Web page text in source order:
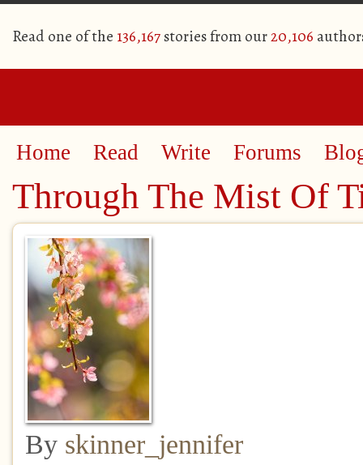
Read one of the 136,167stories from our20,106
Home Read Write Forums
Through The Mist Of
By skinner_jennifer